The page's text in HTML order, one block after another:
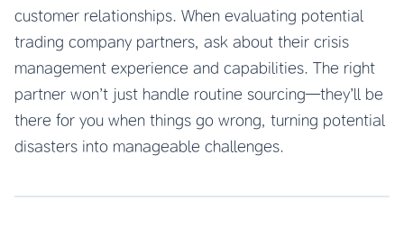
customer relationships. When evaluating potential
trading company partners, ask about their crisis
management experience and capabilities. The right
partner won’t just handle routine sourcing—they’ll be
there for you when things go wrong, turning potential
disasters into manageable challenges.